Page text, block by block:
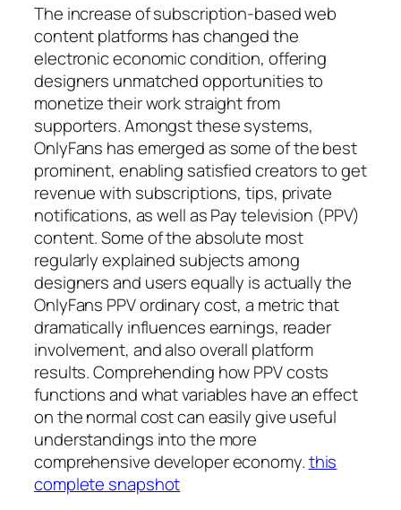
The increase of subscription-based web
content platforms has changed the
electronic economic condition, offering
designers unmatched opportunities to
monetize their work straight from
supporters. Amongst these systems,
OnlyFans has emerged as some of the best
prominent, enabling satisfied creators to get
revenue with subscriptions, tips, private
notifications, as well as Pay television (PPV)
content. Some of the absolute most
regularly explained subjects among
designers and users equally is actually the
OnlyFans PPV ordinary cost, a metric that
dramatically influences earnings, reader
involvement, and also overall platform
results. Comprehending how PPV costs
functions and what variables have an effect
on the normal cost can easily give useful
understandings into the more
comprehensive developer economy.this
complete snapshot